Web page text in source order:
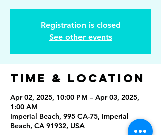
Registration is closed
See other events
Time & Location
Apr 02, 2025, 10:00 PM – Apr 03, 2025,
1:00 AM
Imperial Beach, 995 CA-75, Imperial
Beach, CA 91932, USA